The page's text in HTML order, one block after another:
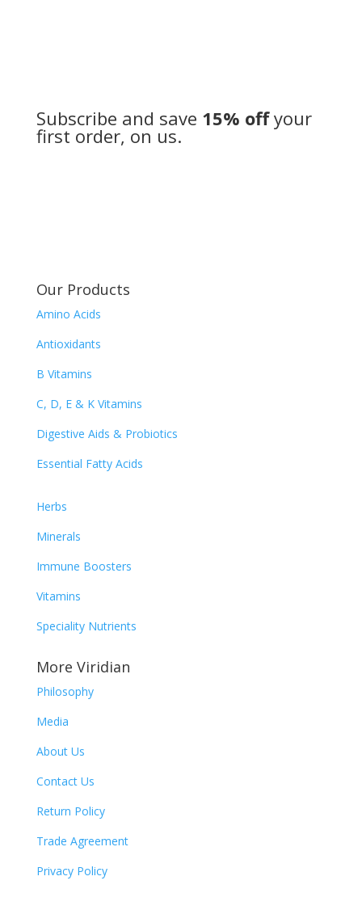
Subscribe and save 15% offyour
first order, on us.
Our Products
Amino Acids
Antioxidants
B Vitamins
C, D, E & K Vitamins
Digestive Aids & Probiotics
Essential Fatty Acids
Herbs
Minerals
Immune Boosters
Vitamins
SpecialityNutrients
More Viridian
Philosophy
Media
About Us
Contact Us
Return Policy
Trade Agreement
Privacy Policy